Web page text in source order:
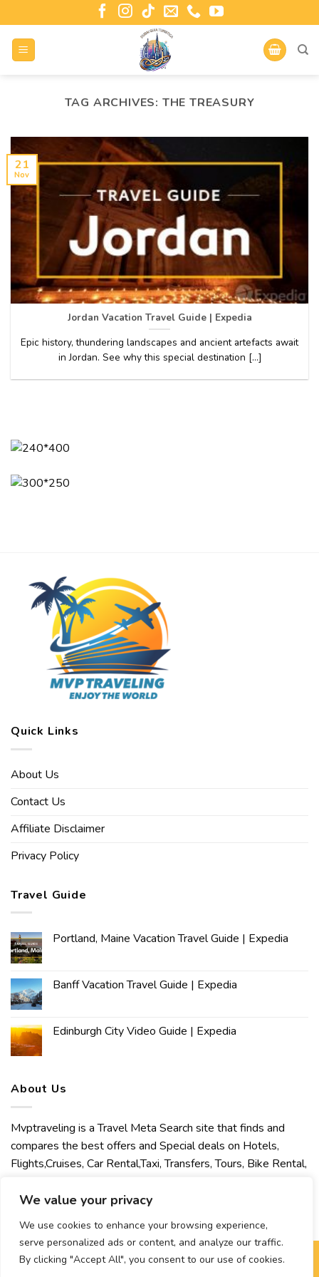
We value your privacy
We use cookies to enhance your browsing experience,
serve personalized ads or content, and analyze our traffic.
By clicking "Accept All", you consent to our use of cookies.
TAG ARCHIVES: THE TREASURY
Jordan Vacation Travel Guide | Expedia
Epic history, thundering landscapes and ancient artefacts await
in Jordan. See why this special destination [...]
21
Nov
Quick Links
About Us
Contact Us
Affiliate Disclaimer
Privacy Policy
Travel Guide
Portland, Maine Vacation Travel Guide | Expedia
Banff Vacation Travel Guide | Expedia
Edinburgh City Video Guide | Expedia
About Us
Mvptraveling is a Travel Meta Search site that finds and
compares the best offers and Special deals on Hotels,
Flights,Cruises, Car Rental,Taxi, Transfers, Tours, Bike Rental,
welcomes you to discover our best experience.